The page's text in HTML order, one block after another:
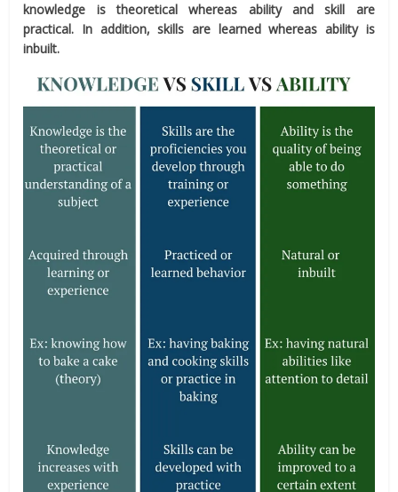
knowledge is theoretical whereas ability and skill are
practical. In addition, skills are learned whereas ability is
inbuilt.